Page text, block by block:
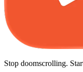
Stop doomscrolling.